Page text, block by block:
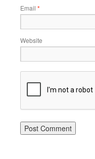
Email *
Website